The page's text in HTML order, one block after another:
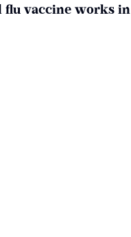
flu vaccine works in